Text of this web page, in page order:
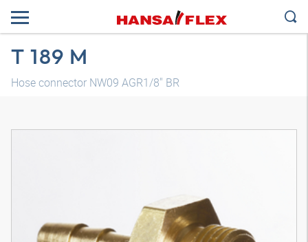
T 189 M
Hose connector NW09 AGR1/8" BR